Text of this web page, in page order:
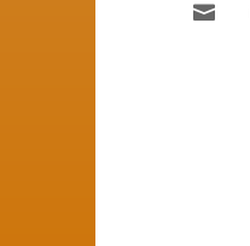
